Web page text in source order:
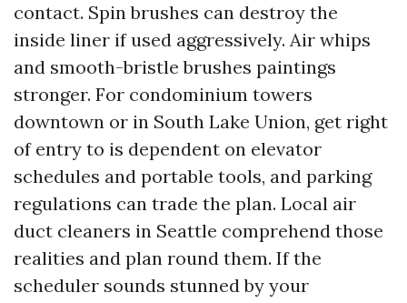
contact. Spin brushes can destroy the
inside liner if used aggressively. Air whips
and smooth-bristle brushes paintings
stronger. For condominium towers
downtown or in South Lake Union, get right
of entry to is dependent on elevator
schedules and portable tools, and parking
regulations can trade the plan. Local air
duct cleaners in Seattle comprehend those
realities and plan round them. If the
scheduler sounds stunned by your